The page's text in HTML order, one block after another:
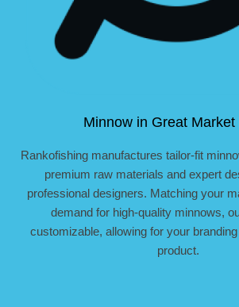
Minnow in Great Market
Rankofishing manufactures tailor-fit
premium raw materials and expert
professional designers. Matching your
demand for high-quality minnows,
customizable, allowing for your
product.